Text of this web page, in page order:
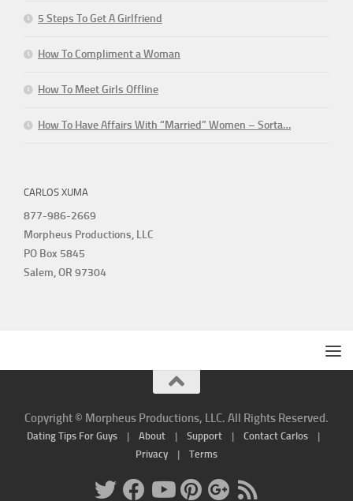
5 Steps To Get A Girlfriend
How To Compliment a Woman
How To Meet Girls Offline
How To Have Affairs With “Married” Women – Sorta…
CARLOS XUMA
877-986-2669
Morpheus Productions, LLC
PO Box 5845
Salem, OR 97304
Copyright © Morpheus Productions, LLC. All Rights Reserved.
Dating Tips For Guys| About| Support| Contact Carlos|
Privacy | Terms